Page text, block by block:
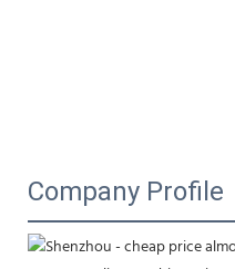
Company Profile